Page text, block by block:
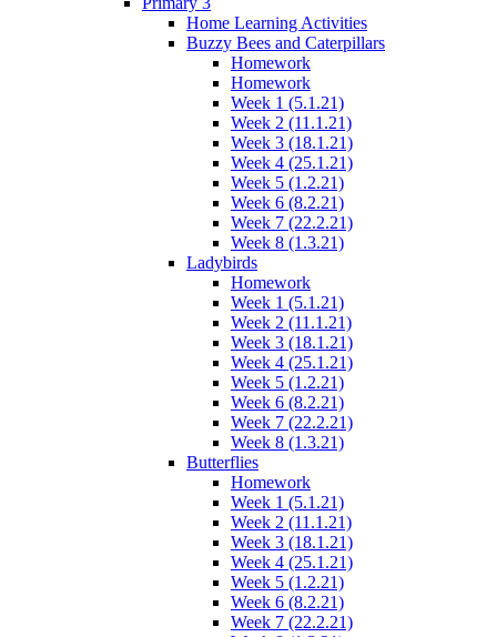
Home Learning Activities
Buzzy Bees and Caterpillars
Homework
Homework
Week 1 (5.1.21)
Week 2 (11.1.21)
Week 3 (18.1.21)
Week 4 (25.1.21)
Week 5 (1.2.21)
Week 6 (8.2.21)
Week 7 (22.2.21)
Week 8 (1.3.21)
Ladybirds
Homework
Week 1 (5.1.21)
Week 2 (11.1.21)
Week 3 (18.1.21)
Week 4 (25.1.21)
Week 5 (1.2.21)
Week 6 (8.2.21)
Week 7 (22.2.21)
Week 8 (1.3.21)
Butterflies
Homework
Week 1 (5.1.21)
Week 2 (11.1.21)
Week 3 (18.1.21)
Week 4 (25.1.21)
Week 5 (1.2.21)
Week 6 (8.2.21)
Week 7 (22.2.21)